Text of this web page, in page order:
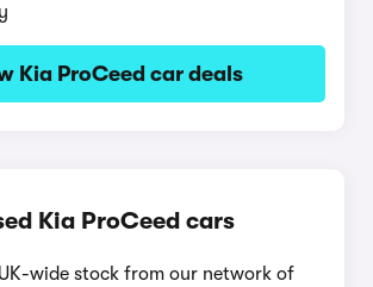
Kia ProCeed car deals
Kia ProCeed cars
wide stock from our network of